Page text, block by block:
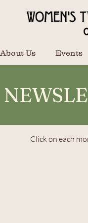
About Us Events
Click on each